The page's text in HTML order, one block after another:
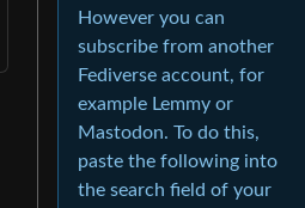
However you can
subscribe from another
Fediverse account, for
example Lemmy or
Mastodon. To do this,
paste the following into
the search field of your